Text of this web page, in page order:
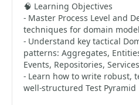
🧠 Learning Objectives
- Master Process Level and
techniques for domain
- Understand key tactical
patterns: Aggregates,
Events, Repositories, Services
- Learn how to write robust,
well-structured Test Pyramid